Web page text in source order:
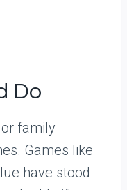
Do
family
Games like
have stood